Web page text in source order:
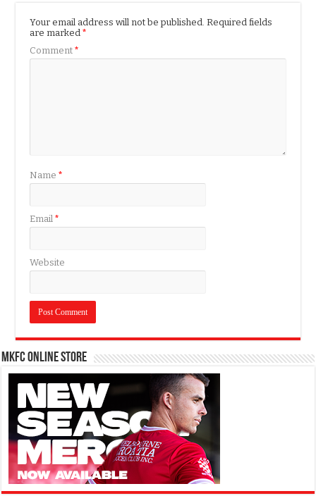
Your email address will not be published. Required fields
are marked*
Comment*
Name*
Email*
Website
MKFC Online Store